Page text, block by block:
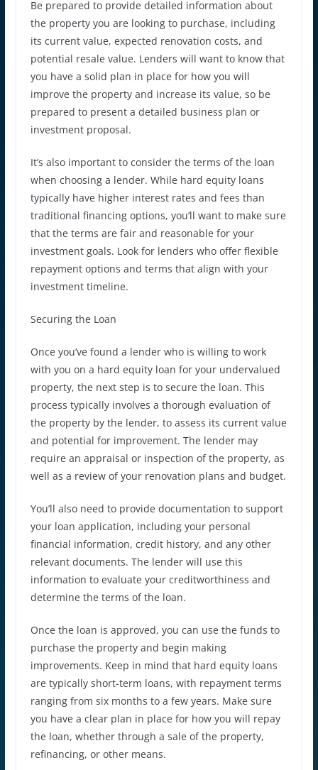
Be prepared to provide detailed information about
the property you are looking to purchase, including
its current value, expected renovation costs, and
potential resale value. Lenders will want to know that
you have a solid plan in place for how you will
improve the property and increase its value, so be
prepared to present a detailed business plan or
investment proposal.
It’s also important to consider the terms of the loan
when choosing a lender. While hard equity loans
typically have higher interest rates and fees than
traditional financing options, you’ll want to make sure
that the terms are fair and reasonable for your
investment goals. Look for lenders who offer flexible
repayment options and terms that align with your
investment timeline.
Securing the Loan
Once you’ve found a lender who is willing to work
with you on a hard equity loan for your undervalued
property, the next step is to secure the loan. This
process typically involves a thorough evaluation of
the property by the lender, to assess its current value
and potential for improvement. The lender may
require an appraisal or inspection of the property, as
well as a review of your renovation plans and budget.
You’ll also need to provide documentation to support
your loan application, including your personal
financial information, credit history, and any other
relevant documents. The lender will use this
information to evaluate your creditworthiness and
determine the terms of the loan.
Once the loan is approved, you can use the funds to
purchase the property and begin making
improvements. Keep in mind that hard equity loans
are typically short-term loans, with repayment terms
ranging from six months to a few years. Make sure
you have a clear plan in place for how you will repay
the loan, whether through a sale of the property,
refinancing, or other means.